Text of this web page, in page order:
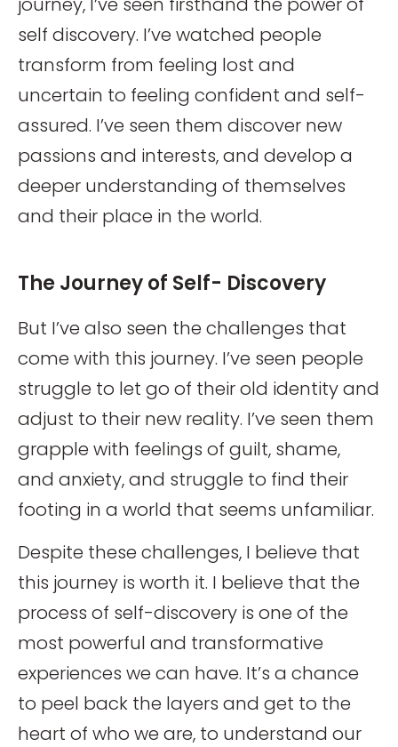
self discovery. I’ve watched people
transform from feeling lost and
uncertain to feeling confident and self-
assured. I’ve seen them discover new
passions and interests, and develop a
deeper understanding of themselves
and their place in the world.
The Journey of Self- Discovery
But I’ve also seen the challenges that
come with this journey. I’ve seen people
struggle to let go of their old identity and
adjust to their new reality. I’ve seen them
grapple with feelings of guilt, shame,
and anxiety, and struggle to find their
footing in a world that seems unfamiliar.
Despite these challenges, I believe that
this journey is worth it. I believe that the
process of self-discovery is one of the
most powerful and transformative
experiences we can have. It’s a chance
to peel back the layers and get to the
heart of who we are, to understand our